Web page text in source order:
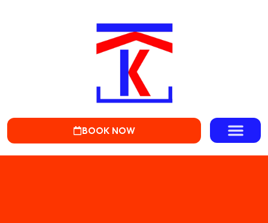
BOOK NOW